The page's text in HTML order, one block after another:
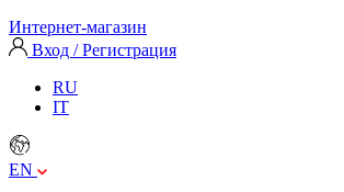
Интернет-магазин
Вход / Регистрация
RU
IT
EN